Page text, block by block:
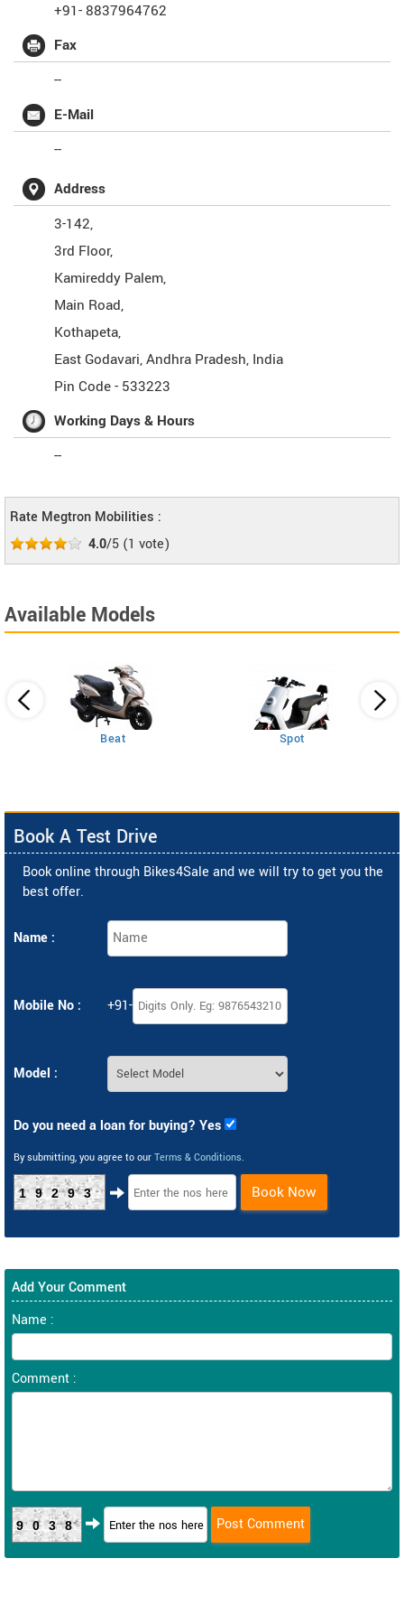
+91- 8837964762
Fax
--
E-Mail
--
Address
3-142,
3rd Floor,
Kamireddy Palem,
Main Road,
Kothapeta,
East Godavari,Andhra Pradesh, India
Pin Code - 533223
Working Days & Hours
--
Rate Megtron Mobilities :
4.0/5 (1 vote)
Available Models
Beat Spot
Book A Test Drive
Book online through Bikes4Sale and we will try to get you the
best offer.
Name :
Mobile No : +91-
Model :
Do you need a loan for buying? Yes
By submitting, you agree to our Terms & Conditions.
19293 Book Now
Add Your Comment
Name :
Comment :
9038